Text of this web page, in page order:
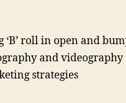
roll in open and
and videography
strategies